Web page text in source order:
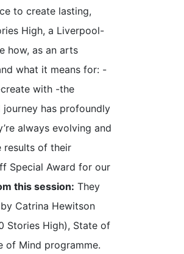
to create lasting,
High, a Liverpool-
how, as an arts
what it means for: -
with -the
has profoundly
always evolving and
results of their
Special Award for our
this session: They
Catrina Hewitson
Stories High), State of
of Mind programme.